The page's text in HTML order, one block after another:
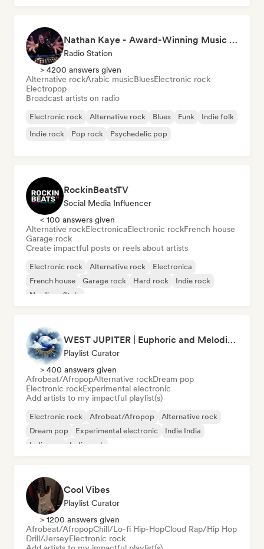
Nathan Kaye - Award-Winning Music Professional & fm radio presenter- Living Your Arts Off
Radio Station
> 4200 answers given
Alternative rockArabic musicBluesElectronic rock
Electropop
Broadcast artists on radio
Electronic rock Alternative rock Blues Funk
Indie folk
Indie rock
Pop rock Psychedelic pop
RockinBeatsTV
Social Media Influencer
< 100 answers given
Alternative rockElectronicaElectronic rockFrench house
Garage rock
Create impactful posts or reels about artists
Electronic rock Alternative rock
Electronica
French house
Garage rock Hard rock
Indie rock
Nu-disco/Italo
WEST JUPITER | Euphoric and Melodic Techno | The Best Indie | Organic House
Playlist Curator
> 400 answers given
Afrobeat/AfropopAlternative rockDream pop
Electronic rockExperimental electronic
Add artists to my impactful playlist(s)
Electronic rock Afrobeat/Afropop
Alternative rock
Dream pop
Experimental electronic
Indie India
Indie pop
Indie rock
Cool Vibes
Playlist Curator
> 1200 answers given
Afrobeat/AfropopChill/Lo-fi Hip-HopCloud Rap/Hip Hop
Drill/JerseyElectronic rock